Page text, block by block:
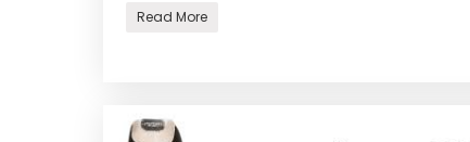
Read More